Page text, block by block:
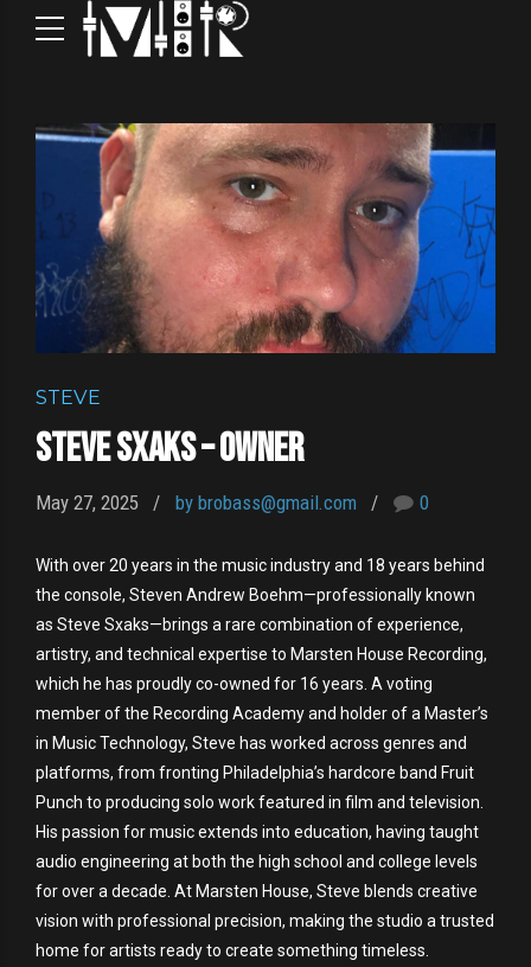
STEVE
Steve Sxaks – Owner
May 27, 2025 by brobass@gmail.com 0
With over 20 years in the music industry and 18 years behind
the console, Steven Andrew Boehm—professionally known
as Steve Sxaks—brings a rare combination of experience,
artistry, and technical expertise to Marsten House Recording,
which he has proudly co-owned for 16 years. A voting
member of the Recording Academy and holder of a Master’s
in Music Technology, Steve has worked across genres and
platforms, from fronting Philadelphia’s hardcore band Fruit
Punch to producing solo work featured in film and television.
His passion for music extends into education, having taught
audio engineering at both the high school and college levels
for over a decade. At Marsten House, Steve blends creative
vision with professional precision, making the studio a trusted
home for artists ready to create something timeless.